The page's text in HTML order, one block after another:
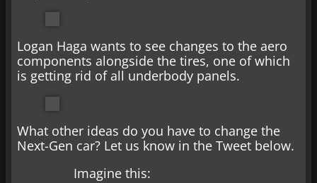
Logan Haga wants to see changes to the aero
components alongside the tires, one of which
is getting rid of all underbody panels.
What other ideas do you have to change the
Next-Gen car? Let us know in the Tweet below.
Imagine this: